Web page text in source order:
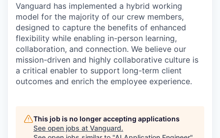
Vanguard has implemented a hybrid working
model for the majority of our crew members,
designed to capture the benefits of enhanced
flexibility while enabling in-person learning,
collaboration, and connection. We believe our
mission-driven and highly collaborative culture is
a critical enabler to support long-term client
outcomes and enrich the employee experience.
This job is no longer accepting applications
See open jobs at Vanguard.